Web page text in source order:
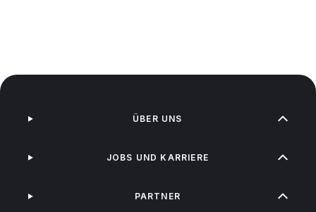
ÜBER UNS
JOBS UND KARRIERE
PARTNER